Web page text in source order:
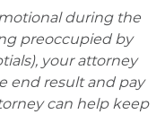
during the
preoccupied by
your attorney
end result and pay
can help keep